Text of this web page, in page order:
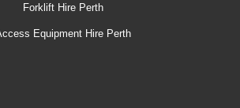
Forklift Hire Perth
Equipment Hire Perth